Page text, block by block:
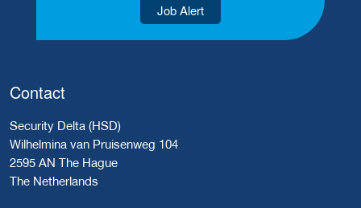
Job Alert
Contact
Security Delta (HSD)
Wilhelmina van Pruisenweg 104
2595 AN The Hague
The Netherlands